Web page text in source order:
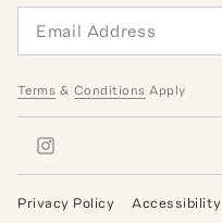
Terms & Conditions Apply
Privacy Policy Accessibility